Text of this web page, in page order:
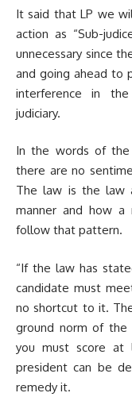
It said that LP we
action as “Sub-
unnecessary since
and going ahead to
interference in
judiciary.
In the words of
there are no
The law is the law
manner and how
follow that pattern.
“If the law has
candidate must
no shortcut to it.
ground norm of the
you must score at
president can be
remedy it.